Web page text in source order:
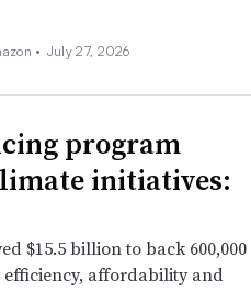
• July 27, 2026
program
initiatives:
$15.5 billion to back 600,000
efficiency, affordability and